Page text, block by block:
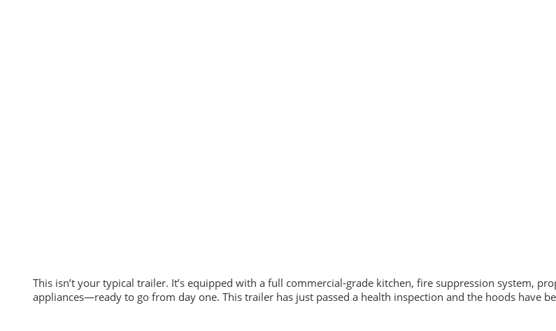
This isn’t your typical trailer. It’s equipped with a full commercial-grade kitchen, fire suppression system,
appliances—ready to go from day one. This trailer has just passed a health inspection and the hoods have